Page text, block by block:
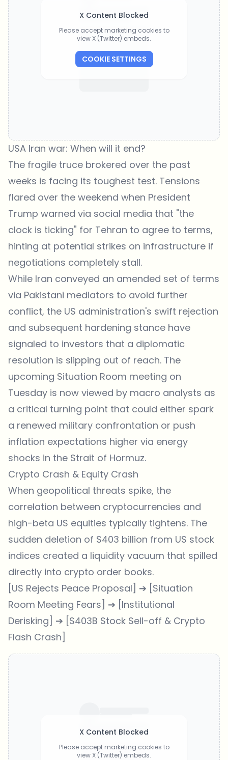
X Content Blocked
Please accept marketing cookies to
view X (Twitter) embeds.
COOKIE SETTINGS
USA Iran war: When will it end?
The fragile truce brokered over the past
weeks is facing its toughest test. Tensions
flared over the weekend when President
Trump warned via social media that "the
clock is ticking" for Tehran to agree to terms,
hinting at potential strikes on infrastructure if
negotiations completely stall.
While Iran conveyed an amended set of terms
via Pakistani mediators to avoid further
conflict, the US administration's swift rejection
and subsequent hardening stance have
signaled to investors that a diplomatic
resolution is slipping out of reach. The
upcoming Situation Room meeting on
Tuesday is now viewed by macro analysts as
a critical turning point that could either spark
a renewed military confrontation or push
inflation expectations higher via energy
shocks in the Strait of Hormuz.
Crypto Crash & Equity Crash
When geopolitical threats spike, the
correlation between cryptocurrencies and
high-beta US equities typically tightens. The
sudden deletion of $403 billion from US stock
indices created a liquidity vacuum that spilled
directly into crypto order books.
[US Rejects Peace Proposal] ➔ [Situation
Room Meeting Fears] ➔ [Institutional
Derisking] ➔ [$403B Stock Sell-off & Crypto
Flash Crash]
X Content Blocked
Please accept marketing cookies to
view X (Twitter) embeds.